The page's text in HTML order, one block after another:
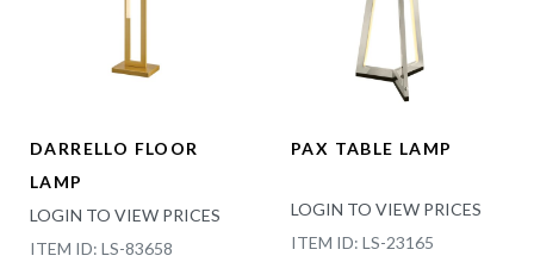
DARRELLO FLOOR
LAMP
LOGIN TO VIEW PRICES
ITEM ID: LS-83658
PAX TABLE LAMP
LOGIN TO VIEW PRICES
ITEM ID: LS-23165